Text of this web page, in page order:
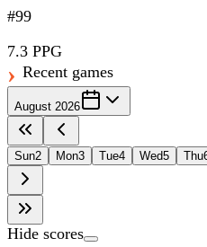
#99
7.3 PPG
Recent games
August 2026
Sun2 Mon3 Tue4 Wed5 Thu
Hide scores